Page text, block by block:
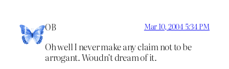
OB Mar 10, 2004 5:34 PM
Oh well I never make any claim not to be
arrogant. Woudn’t dream of it.